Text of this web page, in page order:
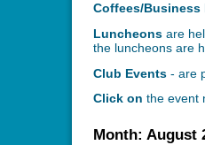
Coffees/Business
Luncheonsare
the luncheons are
Club Events - are
Click on the event
Month: August